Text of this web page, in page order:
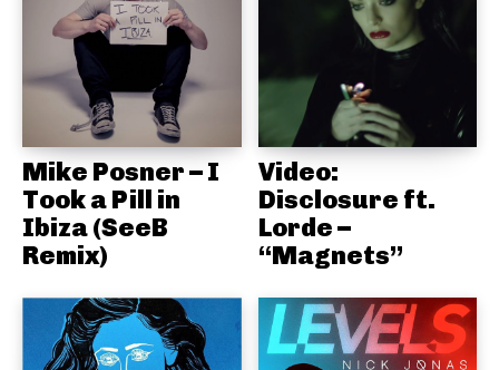
Mike Posner – I
Took a Pill in
Ibiza (SeeB
Remix)
Video:
Disclosure ft.
Lorde –
“Magnets”